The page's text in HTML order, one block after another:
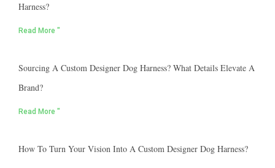
Harness?
Read More "
Sourcing A Custom Designer Dog Harness? What Details Elevate A
Brand?
Read More "
How To Turn Your Vision Into A Custom Designer Dog Harness?